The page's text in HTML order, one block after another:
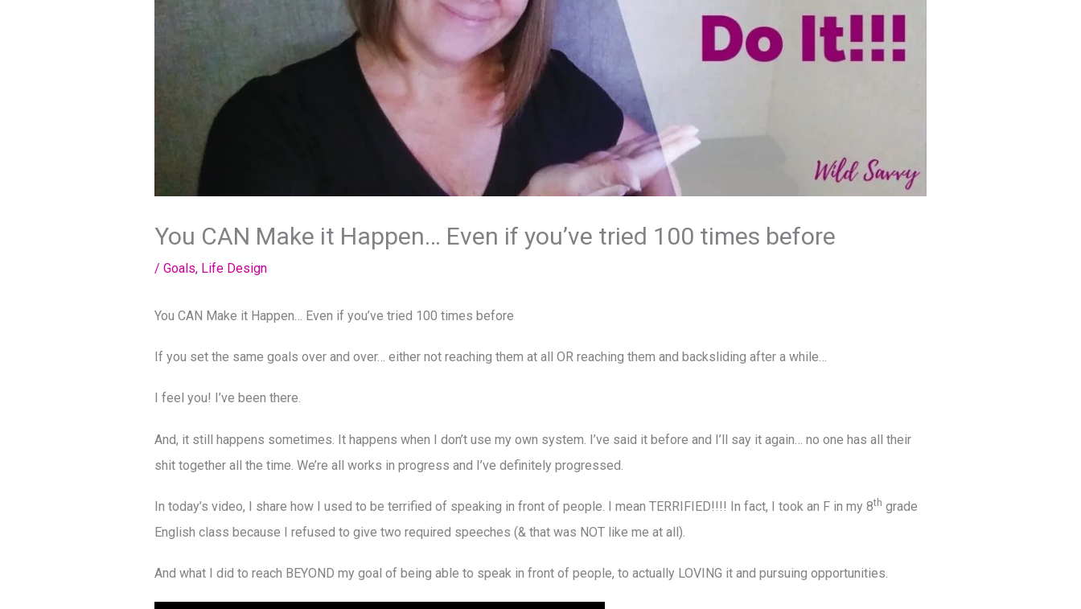
You CAN Make it Happen… Even if you’ve tried 100 times before
/ Goals, Life Design
You CAN Make it Happen… Even if you’ve tried 100 times before
If you set the same goals over and over… either not reaching them at all OR reaching them and backsliding after a while…
I feel you! I’ve been there.
And, it still happens sometimes. It happens when I don’t use my own system. I’ve said it before and I’ll say it again… no one has all their
shit together all the time. We’re all works in progress and I’ve definitely progressed.
In today’s video, I share how I used to be terrified of speaking in front of people. I mean TERRIFIED!!!! In fact, I took an F in my 8th grade
English class because I refused to give two required speeches (& that was NOT like me at all).
And what I did to reach BEYOND my goal of being able to speak in front of people, to actually LOVING it and pursuing opportunities.